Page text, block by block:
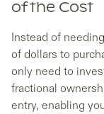
of the Cost
Instead of
of dollars to
only need to
fractional
entry, enabling